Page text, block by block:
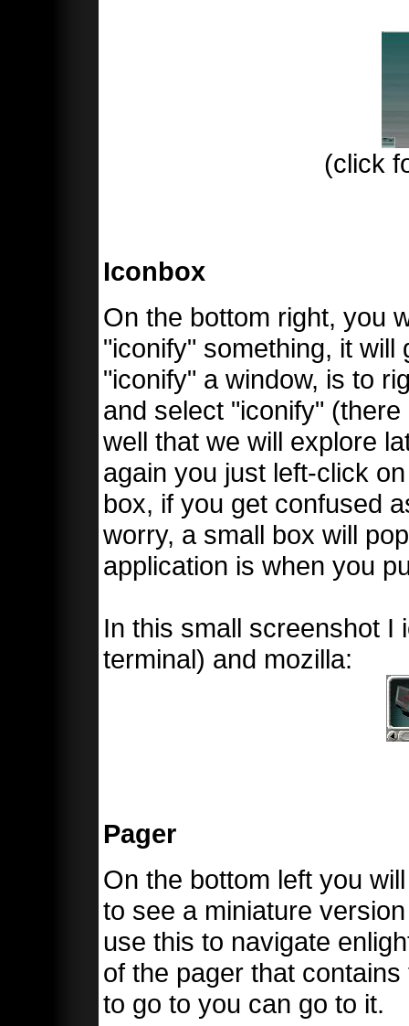
(click
Iconbox
On the bottom right, you
"iconify" something, it
"iconify" a window, is to
and select "iconify"
well that we will explore
again you just left-click
box, if you get confused
worry, a small box will
application is when you
In this small screenshot I
terminal) and mozilla:
Pager
On the bottom left you
to see a miniature
use this to navigate
of the pager that
to go to you can go to it.